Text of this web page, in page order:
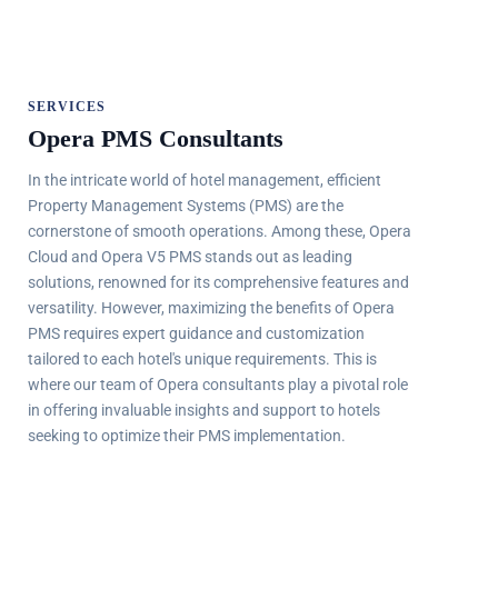
SERVICES
Opera PMS Consultants
In the intricate world of hotel management, efficient
Property Management Systems (PMS) are the
cornerstone of smooth operations. Among these, Opera
Cloud and Opera V5 PMS stands out as leading
solutions, renowned for its comprehensive features and
versatility. However, maximizing the benefits of Opera
PMS requires expert guidance and customization
tailored to each hotel's unique requirements. This is
where our team of Opera consultants play a pivotal role
in offering invaluable insights and support to hotels
seeking to optimize their PMS implementation.